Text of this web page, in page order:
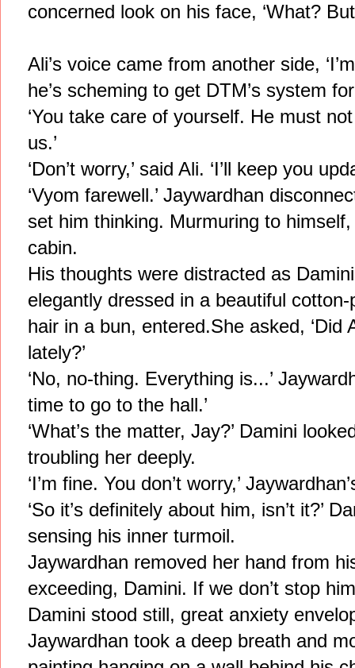
concerned look on his face, ‘What?
Ali’s voice came from another side,
he’s scheming to get DTM’s system
‘You take care of yourself. He must
us.’
‘Don’t worry,’ said Ali. ‘I’ll keep you
‘Vyom farewell.’ Jaywardhan
set him thinking. Murmuring to
cabin.
His thoughts were distracted as
elegantly dressed in a beautiful
hair in a bun, entered.She asked, ‘Did
lately?’
‘No, no-thing. Everything is...’
time to go to the hall.’
‘What’s the matter, Jay?’ Damini
troubling her deeply.
‘I’m fine. You don’t worry,’
‘So it’s definitely about him, isn’t it?’
sensing his inner turmoil.
Jaywardhan removed her hand from
exceeding, Damini. If we don’t stop
Damini stood still, great anxiety
Jaywardhan took a deep breath and